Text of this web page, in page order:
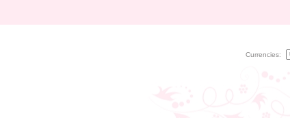
Currencies: